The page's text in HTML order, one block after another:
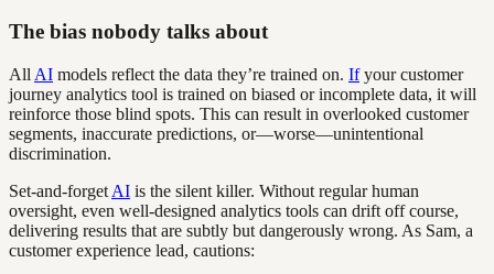
The bias nobody talks about
All AI models reflect the data they’re trained on. Ifyour customer
journey analytics tool is trained on biased or incomplete data, it will
reinforce those blind spots. This can result in overlooked customer
segments, inaccurate predictions, or—worse—unintentional
discrimination.
Set-and-forget AI is the silent killer. Without regular human
oversight, even well-designed analytics tools can drift off course,
delivering results that are subtly but dangerously wrong. As Sam, a
customer experience lead, cautions: